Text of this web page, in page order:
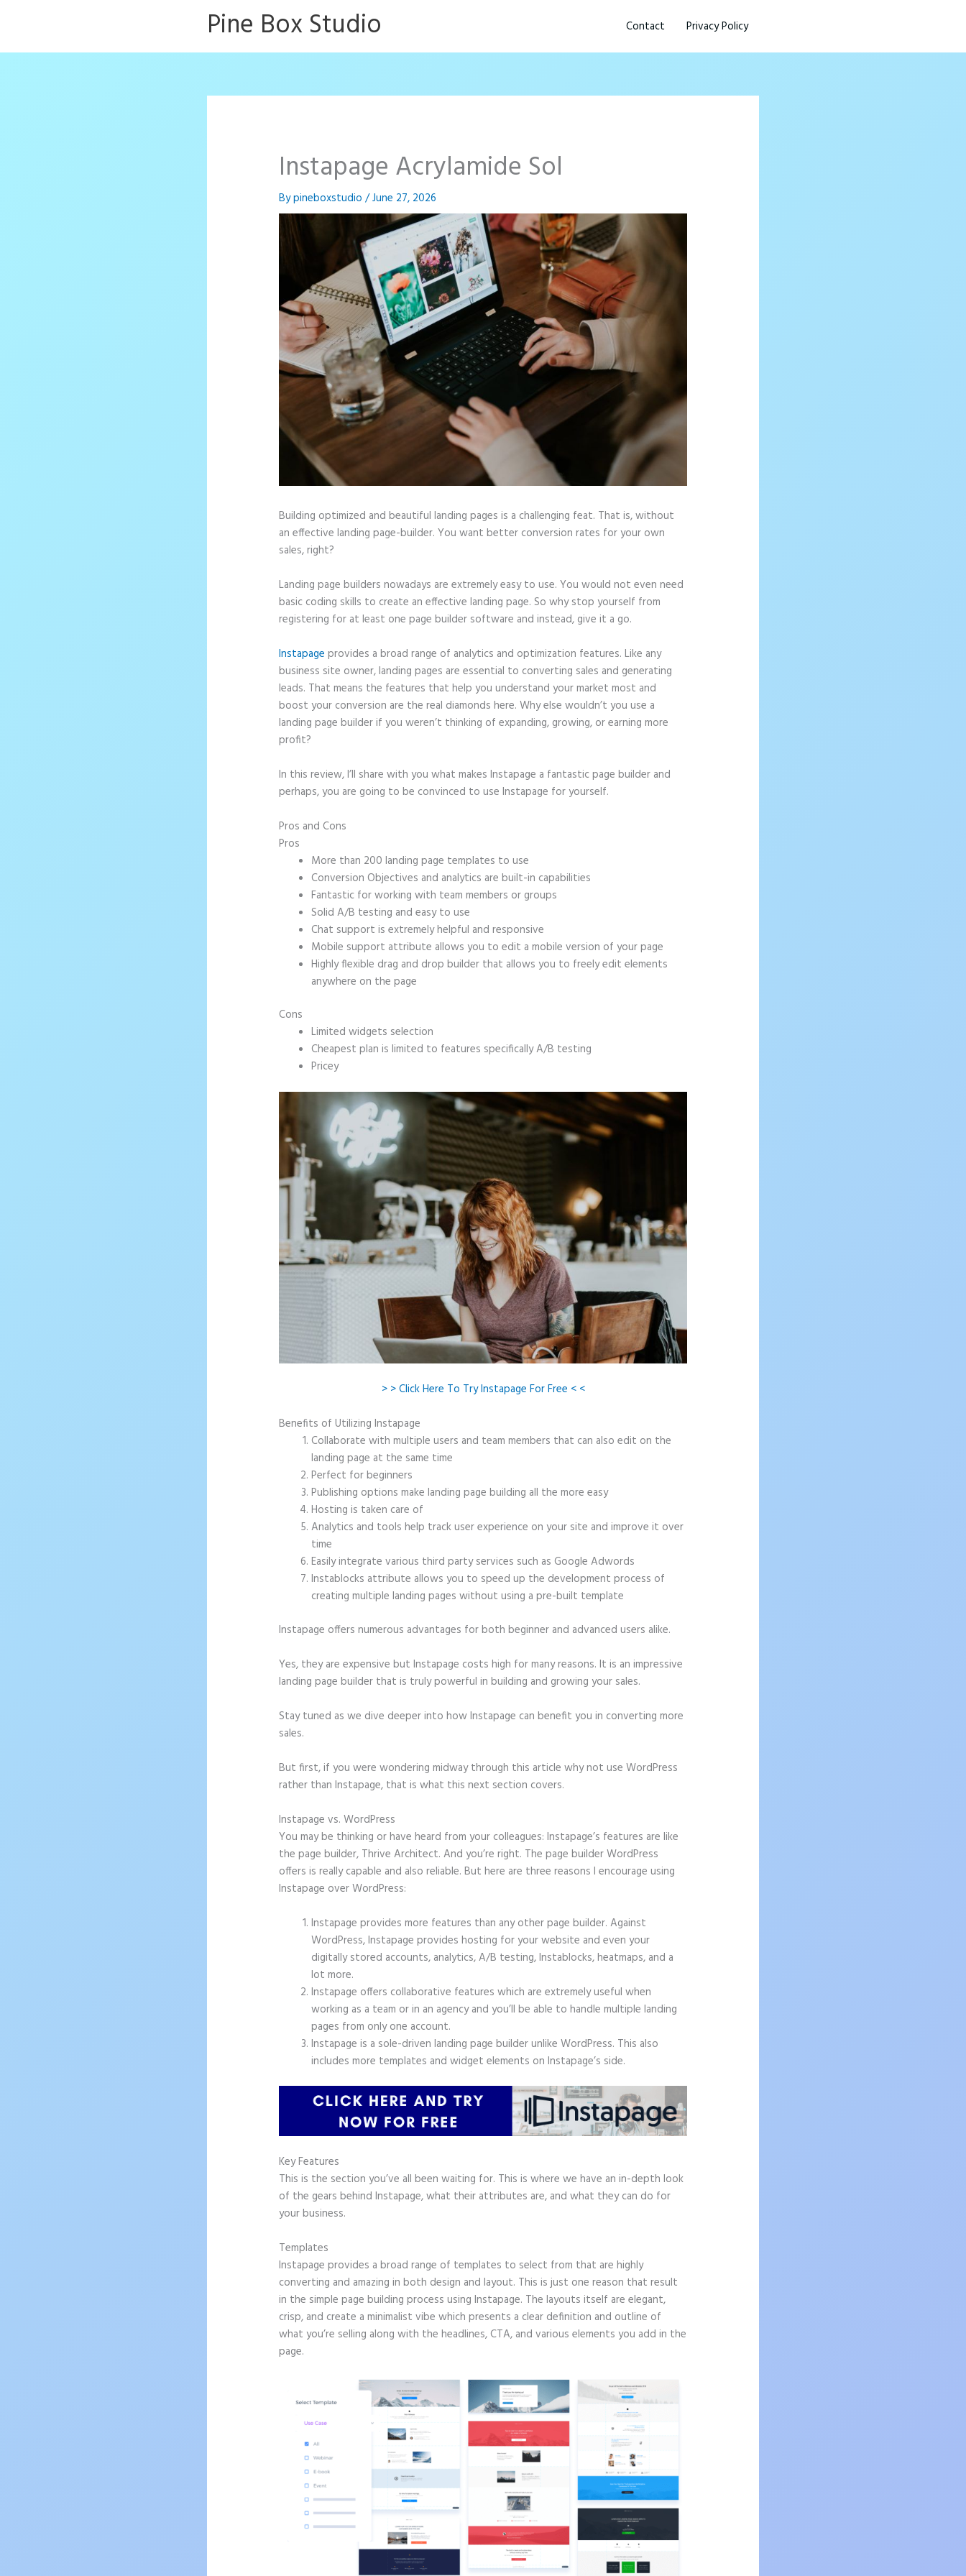
Pine Box Studio Contact Privacy Policy
Instapage Acrylamide Sol
Bypineboxstudio/June 27, 2026
Building optimized and beautiful landing pages is a challenging feat. That is, without
an effective landing page-builder. You want better conversion rates for your own
sales, right?
Landing page builders nowadays are extremely easy to use. You would not even need
basic coding skills to create an effective landing page. So why stop yourself from
registering for at least one page builder software and instead, give it a go.
Instapage provides a broad range of analytics and optimization features. Like any
business site owner, landing pages are essential to converting sales and generating
leads. That means the features that help you understand your market most and
boost your conversion are the real diamonds here. Why else wouldn’t you use a
landing page builder if you weren’t thinking of expanding, growing, or earning more
profit?
In this review, I’ll share with you what makes Instapage a fantastic page builder and
perhaps, you are going to be convinced to use Instapage for yourself.
Pros and Cons
Pros
More than 200 landing page templates to use
Conversion Objectives and analytics are built-in capabilities
Fantastic for working with team members or groups
Solid A/B testing and easy to use
Chat support is extremely helpful and responsive
Mobile support attribute allows you to edit a mobile version of your page
Highly flexible drag and drop builder that allows you to freely edit elements
anywhere on the page
Cons
Limited widgets selection
Cheapest plan is limited to features specifically A/B testing
Pricey
> > Click Here To Try Instapage For Free < <
Benefits of Utilizing Instapage
Collaborate with multiple users and team members that can also edit on the
landing page at the same time
Perfect for beginners
Publishing options make landing page building all the more easy
Hosting is taken care of
Analytics and tools help track user experience on your site and improve it over
time
Easily integrate various third party services such as Google Adwords
Instablocks attribute allows you to speed up the development process of
creating multiple landing pages without using a pre-built template
Instapage offers numerous advantages for both beginner and advanced users alike.
Yes, they are expensive but Instapage costs high for many reasons. It is an impressive
landing page builder that is truly powerful in building and growing your sales.
Stay tuned as we dive deeper into how Instapage can benefit you in converting more
sales.
But first, if you were wondering midway through this article why not use WordPress
rather than Instapage, that is what this next section covers.
Instapage vs. WordPress
You may be thinking or have heard from your colleagues: Instapage’s features are like
the page builder, Thrive Architect. And you’re right. The page builder WordPress
offers is really capable and also reliable. But here are three reasons I encourage using
Instapage over WordPress:
Instapage provides more features than any other page builder. Against
WordPress, Instapage provides hosting for your website and even your
digitally stored accounts, analytics, A/B testing, Instablocks, heatmaps, and a
lot more.
Instapage offers collaborative features which are extremely useful when
working as a team or in an agency and you’ll be able to handle multiple landing
pages from only one account.
Instapage is a sole-driven landing page builder unlike WordPress. This also
includes more templates and widget elements on Instapage’s side.
Key Features
This is the section you’ve all been waiting for. This is where we have an in-depth look
of the gears behind Instapage, what their attributes are, and what they can do for
your business.
Templates
Instapage provides a broad range of templates to select from that are highly
converting and amazing in both design and layout. This is just one reason that result
in the simple page building process using Instapage. The layouts itself are elegant,
crisp, and create a minimalist vibe which presents a clear definition and outline of
what you’re selling along with the headlines, CTA, and various elements you add in the
page.